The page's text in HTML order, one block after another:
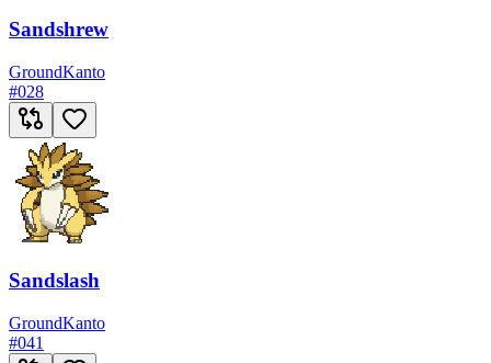
Sandshrew
GroundKanto
#028
Sandslash
GroundKanto
#041